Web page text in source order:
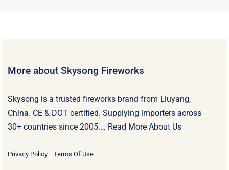
More about Skysong Fireworks
Skysong is a trusted fireworks brand from Liuyang,
China. CE & DOT certified. Supplying importers across
30+ countries since 2005.… Read More About Us
Privacy Policy Terms Of Use